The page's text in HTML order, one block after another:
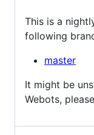
This is a
following
master
It might be
Webots,